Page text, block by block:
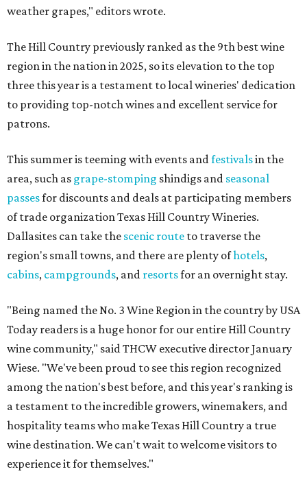
weather grapes," editors wrote.
The Hill Country previously ranked as the 9th best wine
region in the nation in 2025, so its elevation to the top
three this year is a testament to local wineries' dedication
to providing top-notch wines and excellent service for
patrons.
This summer is teeming with events andfestivalsin the
area, such as grape-stomping shindigs and seasonal
passesfor discounts and deals at participating members
of trade organization Texas Hill Country Wineries.
Dallasites can take the scenic route to traverse the
region's small towns, and there are plenty ofhotels,
cabins, campgrounds, and resortsfor an overnight stay.
"Being named the No. 3 Wine Region in the country by USA
Today readers is a huge honor for our entire Hill Country
wine community," said THCW executive director January
Wiese. "We've been proud to see this region recognized
among the nation's best before, and this year's ranking is
a testament to the incredible growers, winemakers, and
hospitality teams who make Texas Hill Country a true
wine destination. We can't wait to welcome visitors to
experience it for themselves."